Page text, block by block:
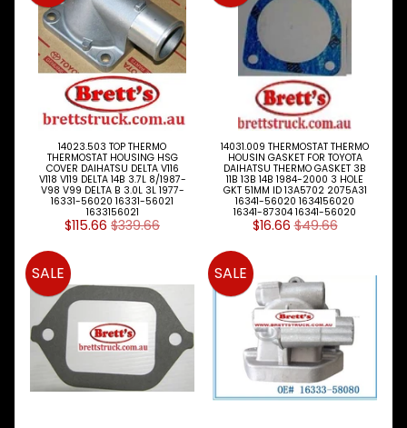
Cooling
Expand child menu
Fan
Blade
Fan
Belts
Hoses
Radiator
Caps
Radiators
Thermostat
Viscous
Hub
Water
Pump
14023.503 TOP THERMO
THERMOSTAT HOUSING HSG
COVER DAIHATSU DELTA V116
V118 V119 DELTA 14B 3.7L 8/1987-
V98 V99 DELTA B 3.0L 3L 1977-
16331-56020 16331-56021
1633156021
$115.66 $339.66
14031.009 THERMOSTAT THERMO
HOUSIN GASKET FOR TOYOTA
DAIHATSU THERMO GASKET 3B
11B 13B 14B 1984-2000 3 HOLE
GKT 51MM ID 13A5702 2075A31
16341-56020 1634156020
16341-87304 16341-56020
$16.66 $49.66
SALE SALE